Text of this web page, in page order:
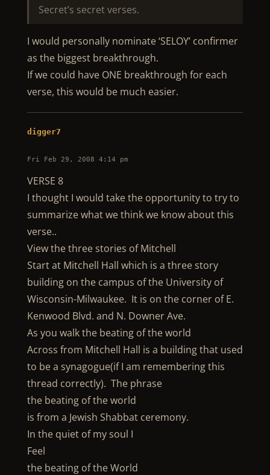
Secret’s secret verses.
I would personally nominate ‘SELOY’ confirmer
as the biggest breakthrough.
If we could have ONE breakthrough for each
verse, this would be much easier.
digger7
Fri Feb 29, 2008 4:14 pm
VERSE 8
I thought I would take the opportunity to try to
summarize what we think we know about this
verse..
View the three stories of Mitchell
Start at Mitchell Hall which is a three story
building on the campus of the University of
Wisconsin-Milwaukee. It is on the corner of E.
Kenwood Blvd. and N. Downer Ave.
As you walk the beating of the world
Across from Mitchell Hall is a building that used
to be a synagogue(if I am remembering this
thread correctly). The phrase
the beating of the world
is from a Jewish Shabbat ceremony.
In the quiet of my soul I
Feel
the beating of the World